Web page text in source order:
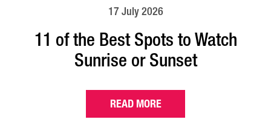
17 July 2026
11 of the Best Spots to Watch
Sunrise or Sunset
READ MORE